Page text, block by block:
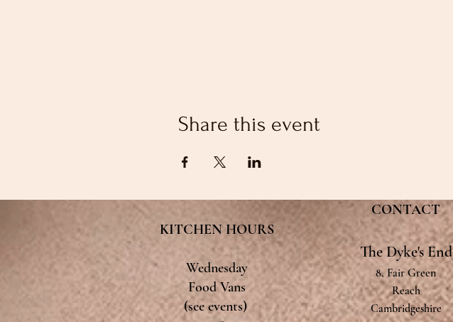
Share this event
KITCHEN HOURS
Wednesday
Food Vans
(see events)
CONTACT
The Dyke's End
8, Fair Green
Reach
Cambridgeshire